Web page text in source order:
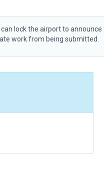
lock the airport to announce
work from being submitted.